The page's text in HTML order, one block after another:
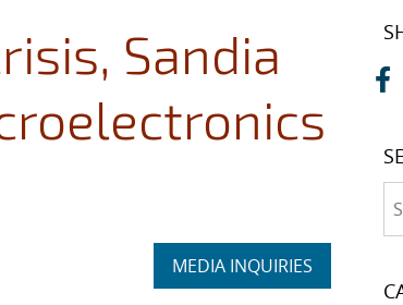
Sandia
Expand
MEDIA INQUIRIES
section